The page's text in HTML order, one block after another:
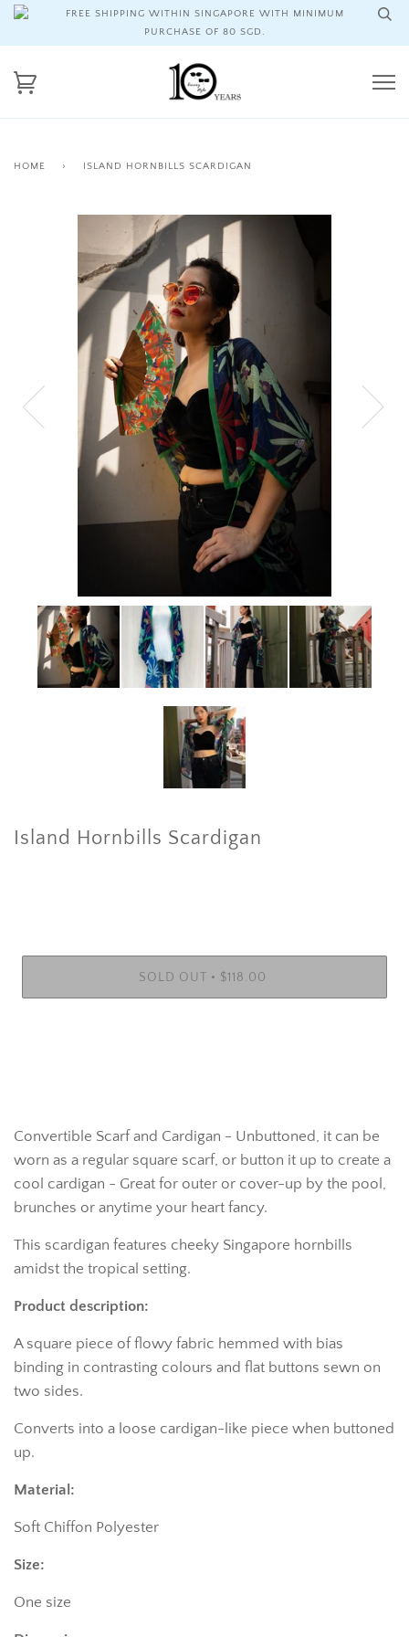
FREE SHIPPING WITHIN SINGAPORE WITH MINIMUM
PURCHASE OF 80 SGD.
HOME › ISLAND HORNBILLS SCARDIGAN
Island Hornbills Scardigan
SOLD OUT • $118.00
Convertible Scarf and Cardigan - Unbuttoned, it can be
worn as a regular square scarf, or button it up to create a
cool cardigan - Great for outer or cover-up by the pool,
brunches or anytime your heart fancy.
This scardigan features cheeky Singapore hornbills
amidst the tropical setting.
Product description:
A square piece of flowy fabric hemmed with bias
binding in contrasting colours and flat buttons sewn on
two sides.
Converts into a loose cardigan-like piece when buttoned
up.
Material:
Soft Chiffon Polyester
Size:
One size